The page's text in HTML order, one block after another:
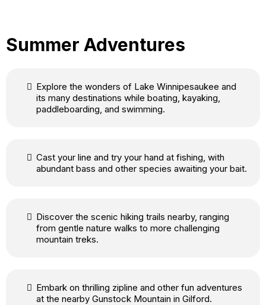
Summer Adventures
Explore the wonders of Lake Winnipesaukee and
its many destinations while boating, kayaking,
paddleboarding, and swimming.
Cast your line and try your hand at fishing, with
abundant bass and other species awaiting your bait.
Discover the scenic hiking trails nearby, ranging
from gentle nature walks to more challenging
mountain treks.
Embark on thrilling zipline and other fun adventures
at the nearby Gunstock Mountain in Gilford.